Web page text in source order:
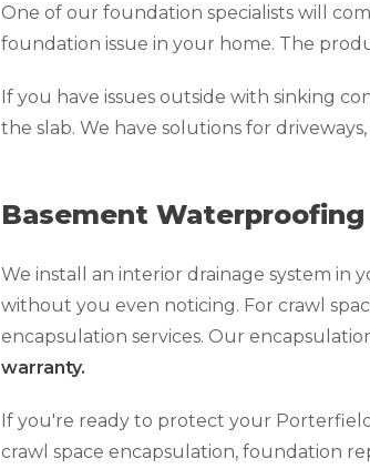
One of our foundation specialists will
foundation issue in your home. The
If you have issues outside with sinking
the slab. We have solutions for
Basement Waterproofing
We install an interior drainage system in
without you even noticing. For crawl
encapsulation services. Our
warranty.
If you're ready to protect your
crawl space encapsulation, foundation